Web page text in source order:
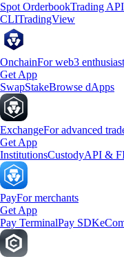
Spot OrderbookTrading API
CLITradingView
OnchainFor web3
Get App
SwapStakeBrowse dApps
ExchangeFor advanced
Get App
InstitutionsCustodyAPI &
PayFor merchants
Get App
Pay TerminalPay SDK